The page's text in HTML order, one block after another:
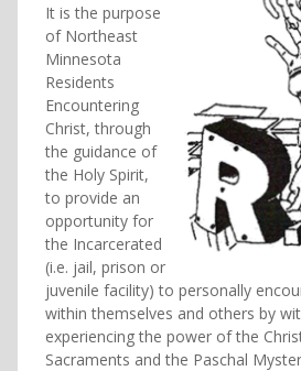
It is the purpose
of Northeast
Minnesota
Residents
Encountering
Christ, through
the guidance of
the Holy Spirit,
to provide an
opportunity for
the Incarcerated
(i.e. jail, prison or
juvenile facility) to personally
within themselves and others by
experiencing the power of the
Sacraments and the Paschal